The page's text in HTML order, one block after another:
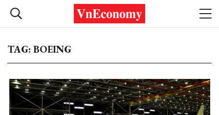
TAG: BOEING